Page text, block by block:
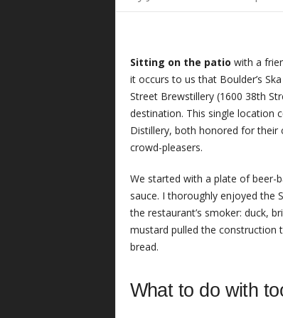
Sitting on the patio with a
it occurs to us that Boulder’s Ska
Street Brewstillery (1600 38th
destination. This single location
Distillery, both honored for their
crowd-pleasers.
We started with a plate of beer-
sauce. I thoroughly enjoyed the
the restaurant’s smoker: duck,
mustard pulled the construction
bread.
What to do with